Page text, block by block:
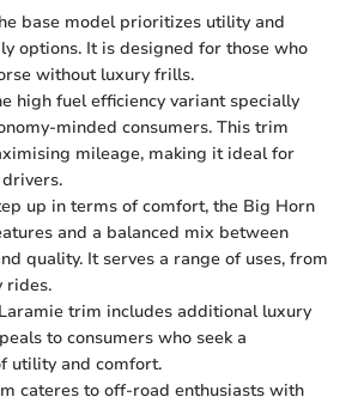
base model prioritizes utility and
options. It is designed for those who
without luxury frills.
high fuel efficiency variant specially
minded consumers. This trim
mileage, making it ideal for
up in terms of comfort, the Big Horn
and a balanced mix between
quality. It serves a range of uses, from
rides.
trim includes additional luxury
to consumers who seek a
utility and comfort.
cateres to off-road enthusiasts with